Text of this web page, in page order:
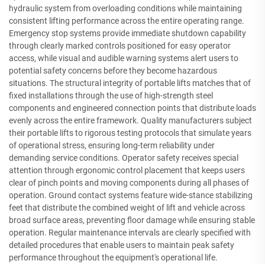
hydraulic system from overloading conditions while maintaining
consistent lifting performance across the entire operating range.
Emergency stop systems provide immediate shutdown capability
through clearly marked controls positioned for easy operator
access, while visual and audible warning systems alert users to
potential safety concerns before they become hazardous
situations. The structural integrity of portable lifts matches that of
fixed installations through the use of high-strength steel
components and engineered connection points that distribute loads
evenly across the entire framework. Quality manufacturers subject
their portable lifts to rigorous testing protocols that simulate years
of operational stress, ensuring long-term reliability under
demanding service conditions. Operator safety receives special
attention through ergonomic control placement that keeps users
clear of pinch points and moving components during all phases of
operation. Ground contact systems feature wide-stance stabilizing
feet that distribute the combined weight of lift and vehicle across
broad surface areas, preventing floor damage while ensuring stable
operation. Regular maintenance intervals are clearly specified with
detailed procedures that enable users to maintain peak safety
performance throughout the equipment's operational life.